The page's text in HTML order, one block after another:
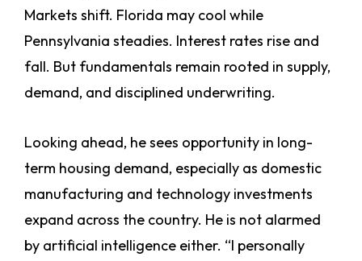
Markets shift. Florida may cool while
Pennsylvania steadies. Interest rates rise and
fall. But fundamentals remain rooted in supply,
demand, and disciplined underwriting.
Looking ahead, he sees opportunity in long-
term housing demand, especially as domestic
manufacturing and technology investments
expand across the country. He is not alarmed
by artificial intelligence either. “I personally